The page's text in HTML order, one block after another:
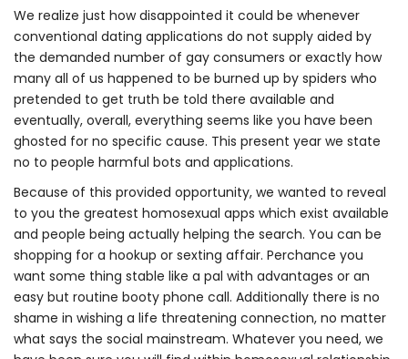
We realize just how disappointed it could be whenever
conventional dating applications do not supply aided by
the demanded number of gay consumers or exactly how
many all of us happened to be burned up by spiders who
pretended to get truth be told there available and
eventually, overall, everything seems like you have been
ghosted for no specific cause. This present year we state
no to people harmful bots and applications.
Because of this provided opportunity, we wanted to reveal
to you the greatest homosexual apps which exist available
and people being actually helping the search. You can be
shopping for a hookup or sexting affair. Perchance you
want some thing stable like a pal with advantages or an
easy but routine booty phone call. Additionally there is no
shame in wishing a life threatening connection, no matter
what says the social mainstream. Whatever you need, we